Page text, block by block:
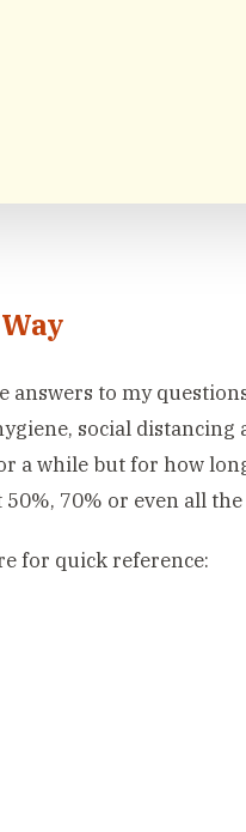
answers to my
social distancing
a while but for how
70% or even all the
for quick reference: